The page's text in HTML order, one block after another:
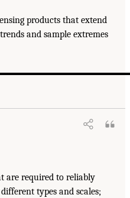
products that extend
and sample extremes
are required to reliably
types and scales;